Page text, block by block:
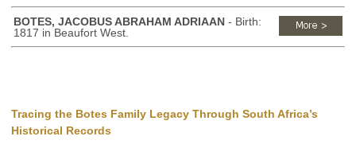
BOTES, JACOBUS ABRAHAM ADRIAAN - Birth:
1817 in Beaufort West.
Tracing the Botes Family Legacy Through South Africa’s
Historical Records